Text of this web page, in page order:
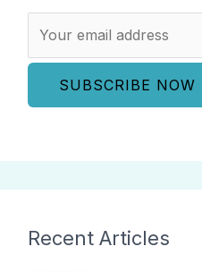
Recent Articles